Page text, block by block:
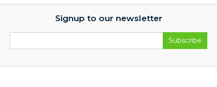
Signup to our newsletter